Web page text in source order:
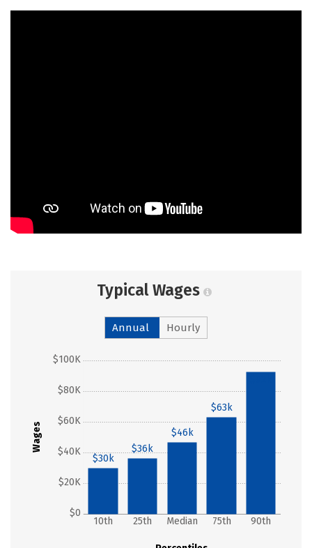
Typical Wages
Annual Hourly
Wages
$0
$20K
$40K
$60K
$80K
$100K
10th 25th Median 75th 90th
$30k
$36k
$46k
$63k